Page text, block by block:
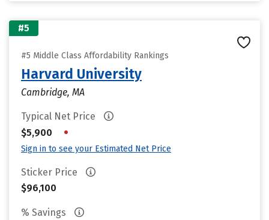
#5
#5 Middle Class Affordability Rankings
Harvard University
Cambridge, MA
Typical Net Price
$5,900
•
Sign in to see your Estimated Net Price
Sticker Price
$96,100
% Savings